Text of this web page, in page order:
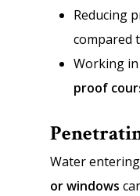
Reducing
compared
Working
proof
Water
or windows